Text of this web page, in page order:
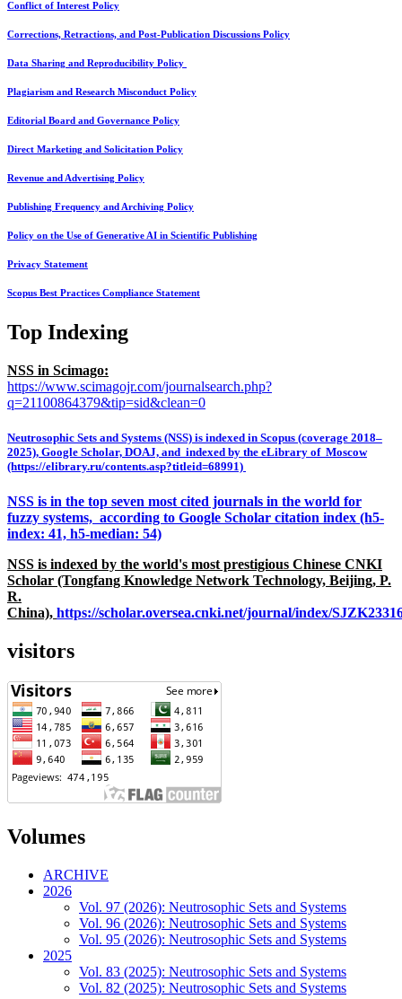
Conflict of Interest Policy
Corrections, Retractions, and Post-Publication Discussions Policy
Data Sharing and Reproducibility Policy
Plagiarism and Research Misconduct Policy
Editorial Board and Governance Policy
Direct Marketing and Solicitation Policy
Revenue and Advertising Policy
Publishing Frequency and Archiving Policy
Policy on the Use of Generative AI in Scientific Publishing
Privacy Statement
Scopus Best Practices Compliance Statement
Top Indexing
NSS in Scimago:
https://www.scimagojr.com/journalsearch.php?
q=21100864379&tip=sid&clean=0
Neutrosophic Sets and Systems (NSS) is indexed in Scopus (coverage 2018–
2025), Google Scholar, DOAJ, and indexed by the eLibrary of Moscow
(https://elibrary.ru/contents.asp?titleid=68991)
NSS is in the top seven most cited journals in the world for
fuzzy systems, according to Google Scholar citation index (h5-
index: 41, h5-median: 54)
NSS is indexed by the world's most prestigious Chinese CNKI
Scholar (Tongfang Knowledge Network Technology, Beijing, P.
R.
China), https://scholar.oversea.cnki.net/journal/index/
visitors
Volumes
ARCHIVE
2026
Vol. 97 (2026): Neutrosophic Sets and Systems
Vol. 96 (2026): Neutrosophic Sets and Systems
Vol. 95 (2026): Neutrosophic Sets and Systems
2025
Vol. 83 (2025): Neutrosophic Sets and Systems
Vol. 82 (2025): Neutrosophic Sets and Systems